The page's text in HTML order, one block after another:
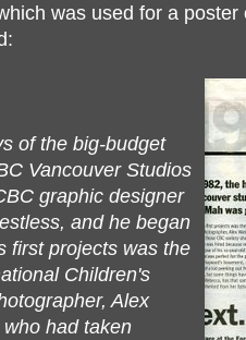
was used for a
of the big-budget
Vancouver Studios
graphic designer
and he began
first projects was the
Children's
Alex
had taken